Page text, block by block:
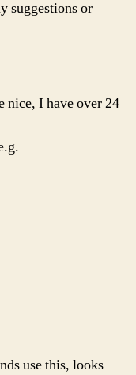
sharing
suggestions or
nice, I have over 24
use this, looks